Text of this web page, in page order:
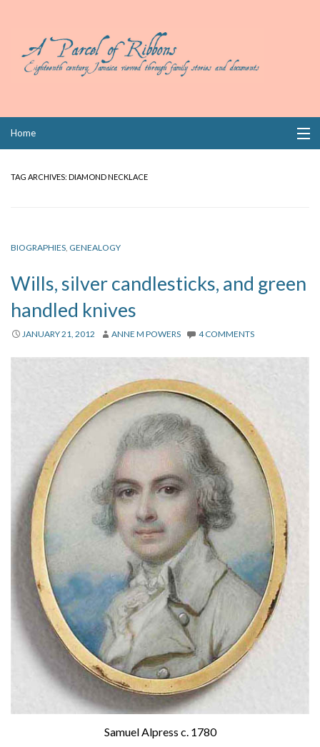
Home
Links
Privacy
TAG ARCHIVES: DIAMOND NECKLACE
BIOGRAPHIES, GENEALOGY
Wills, silver candlesticks, and green
handled knives
JANUARY 21, 2012 ANNE M POWERS 4 COMMENTS
Samuel Alpress c. 1780